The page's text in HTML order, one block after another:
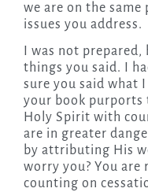
we are on the same
issues you address.
I was not
things you said. I
sure you said what
your book purports
Holy Spirit with
are in greater
by attributing His
worry you? You
counting on